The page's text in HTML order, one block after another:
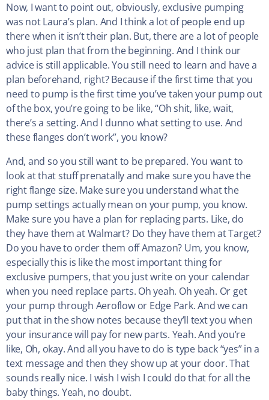
Now, I want to point out, obviously, exclusive pumping
was not Laura’s plan. And I think a lot of people end up
there when it isn’t their plan. But, there are a lot of people
who just plan that from the beginning. And I think our
advice is still applicable. You still need to learn and have a
plan beforehand, right? Because if the first time that you
need to pump is the first time you’ve taken your pump out
of the box, you’re going to be like, “Oh shit, like, wait,
there’s a setting. And I dunno what setting to use. And
these flanges don’t work”, you know?
And, and so you still want to be prepared. You want to
look at that stuff prenatally and make sure you have the
right flange size. Make sure you understand what the
pump settings actually mean on your pump, you know.
Make sure you have a plan for replacing parts. Like, do
they have them at Walmart? Do they have them at Target?
Do you have to order them off Amazon? Um, you know,
especially this is like the most important thing for
exclusive pumpers, that you just write on your calendar
when you need replace parts. Oh yeah. Oh yeah. Or get
your pump through Aeroflow or Edge Park. And we can
put that in the show notes because they’ll text you when
your insurance will pay for new parts. Yeah. And you’re
like, Oh, okay. And all you have to do is type back “yes” in a
text message and then they show up at your door. That
sounds really nice. I wish I wish I could do that for all the
baby things. Yeah, no doubt.